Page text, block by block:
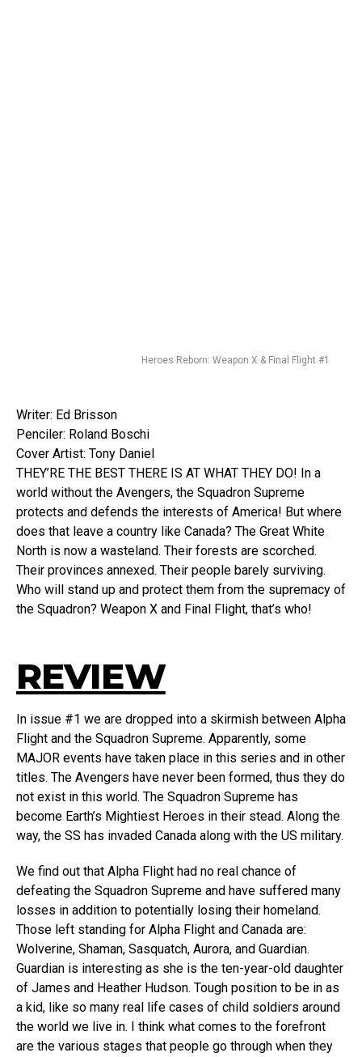
Heroes Reborn: Weapon X & Final Flight #1
Writer: Ed Brisson
Penciler: Roland Boschi
Cover Artist: Tony Daniel
THEY’RE THE BEST THERE IS AT WHAT THEY DO! In a
world without the Avengers, the Squadron Supreme
protects and defends the interests of America! But where
does that leave a country like Canada? The Great White
North is now a wasteland. Their forests are scorched.
Their provinces annexed. Their people barely surviving.
Who will stand up and protect them from the supremacy of
the Squadron? Weapon X and Final Flight, that’s who!
REVIEW
In issue #1 we are dropped into a skirmish between Alpha
Flight and the Squadron Supreme. Apparently, some
MAJOR events have taken place in this series and in other
titles. The Avengers have never been formed, thus they do
not exist in this world. The Squadron Supreme has
become Earth’s Mightiest Heroes in their stead. Along the
way, the SS has invaded Canada along with the US military.
We find out that Alpha Flight had no real chance of
defeating the Squadron Supreme and have suffered many
losses in addition to potentially losing their homeland.
Those left standing for Alpha Flight and Canada are:
Wolverine, Shaman, Sasquatch, Aurora, and Guardian.
Guardian is interesting as she is the ten-year-old daughter
of James and Heather Hudson. Tough position to be in as
a kid, like so many real life cases of child soldiers around
the world we live in. I think what comes to the forefront
are the various stages that people go through when they